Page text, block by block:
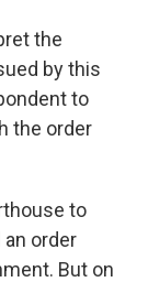
the
by this
to
the order
to
order
But on